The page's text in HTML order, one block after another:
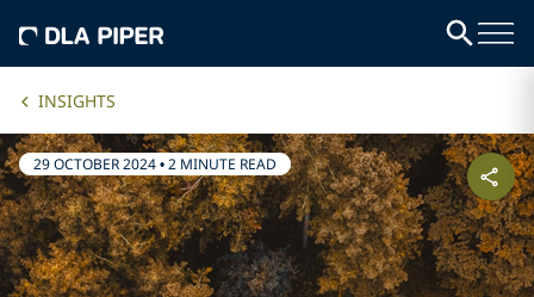
INSIGHTS
29 OCTOBER 2024•2 MINUTE READ